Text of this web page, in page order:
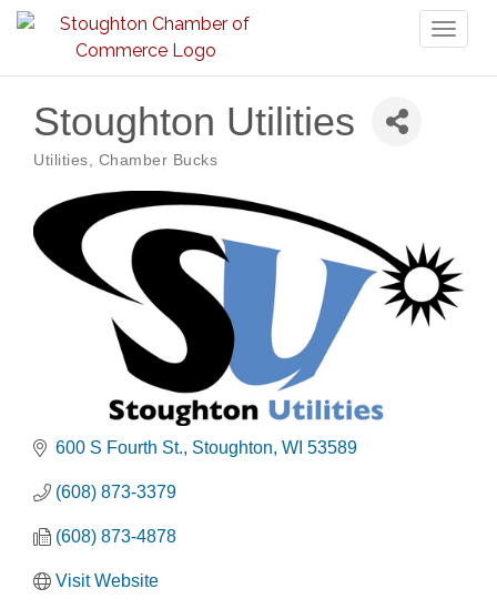
Stoughton Utilities
Categories
Utilities Chamber Bucks
600 S Fourth St. Stoughton WI 53589
(608) 873-3379
(608) 873-4878
Visit Website